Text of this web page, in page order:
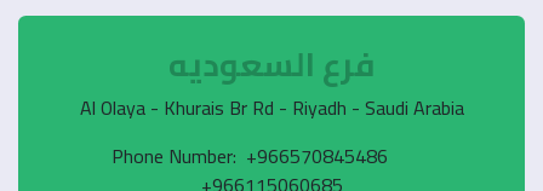
فرع السعوديه
Al Olaya - Khurais Br Rd - Riyadh - Saudi Arabia
Phone Number: +966570845486